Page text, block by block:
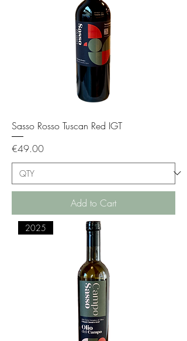
Sasso Rosso Tuscan Red IGT
Price
€49.00
Add to Cart
2025